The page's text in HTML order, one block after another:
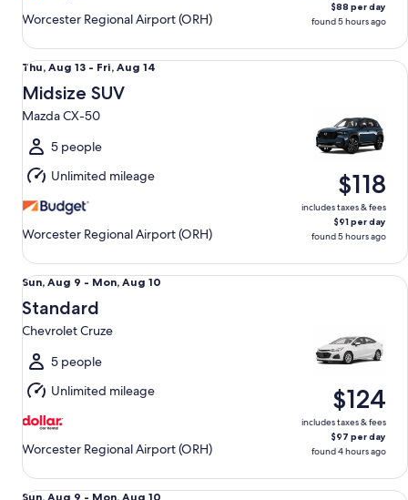
Worcester Regional Airport (ORH)
$88 per day
found 5 hours ago
Thu,
Aug
13
to
Fri,
Aug
14
Thu, Aug 13 - Fri, Aug 14
Midsize SUV
Mazda CX-50
5 people
Unlimited mileage
Worcester Regional Airport (ORH)
$118
includes taxes & fees
$91 per day
found 5 hours ago
Midsize SUV Mazda CX-50
Sun,
Aug
9
to
Mon,
Aug
10
Sun, Aug 9 - Mon, Aug 10
Standard
Chevrolet Cruze
5 people
Unlimited mileage
Worcester Regional Airport (ORH)
$124
includes taxes & fees
$97 per day
found 4 hours ago
Standard Chevrolet Cruze
Sun, Aug 9 - Mon, Aug 10
Premium Nissan Maxima